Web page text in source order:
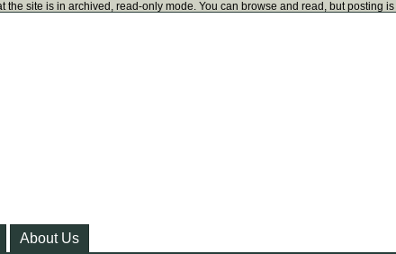
the site is in archived, read-only mode. You can browse and read, but posting
About Us